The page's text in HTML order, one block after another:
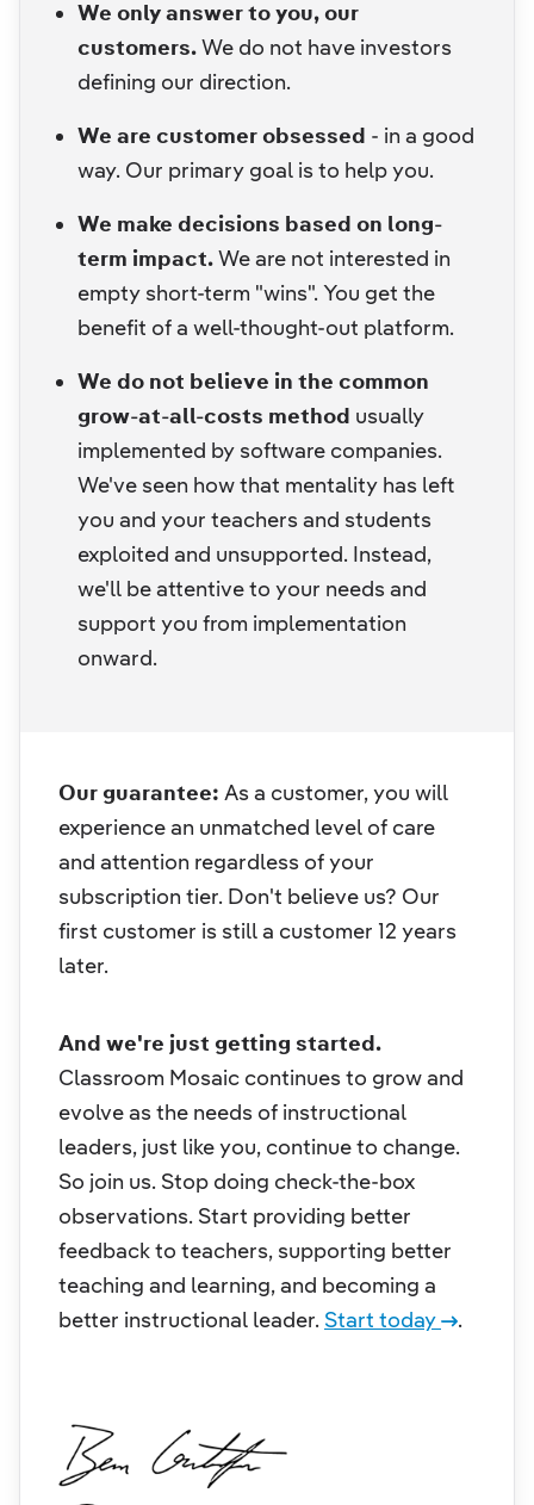
We only answer to you, our
customers.We do not have investors
defining our direction.
We are customer obsessed - in a good
way. Our primary goal is to help you.
We make decisions based on long-
term impact.We are not interested in
empty short-term "wins". You get the
benefit of a well-thought-out platform.
We do not believe in the common
grow-at-all-costs method usually
implemented by software companies.
We've seen how that mentality has left
you and your teachers and students
exploited and unsupported. Instead,
we'll be attentive to your needs and
support you from implementation
onward.
Our guarantee: As a customer, you will
experience an unmatched level of care
and attention regardless of your
subscription tier. Don't believe us? Our
first customer is still a customer 12 years
later.
And we're just getting started.
Classroom Mosaic continues to grow and
evolve as the needs of instructional
leaders, just like you, continue to change.
So join us. Stop doing check-the-box
observations. Start providing better
feedback to teachers, supporting better
teaching and learning, and becoming a
better instructional leader. Start today .